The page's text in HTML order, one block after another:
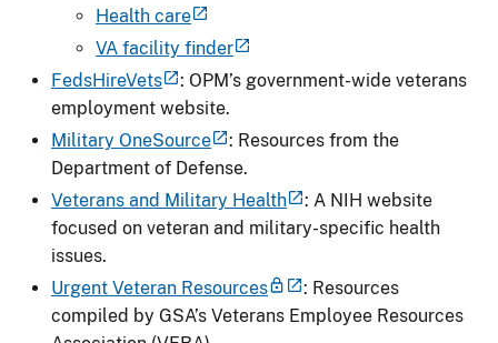
Health care
VA facility finder
FedsHireVets
: OPM’s government-wide veterans
employment website.
Military OneSource
: Resources from the
Department of Defense.
Veterans and Military Health
: A NIH website
focused on veteran and military-specific health
issues.
Urgent Veteran Resources
: Resources
compiled by GSA’s Veterans Employee Resources